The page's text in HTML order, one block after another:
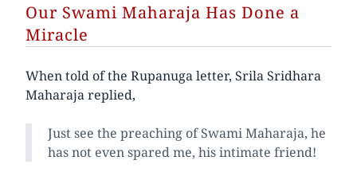
Our Swami Maharaja Has Done a
Miracle
When told of the Rupanuga letter, Srila Sridhara
Maharaja replied,
Just see the preaching of Swami Maharaja, he
has not even spared me, his intimate friend!